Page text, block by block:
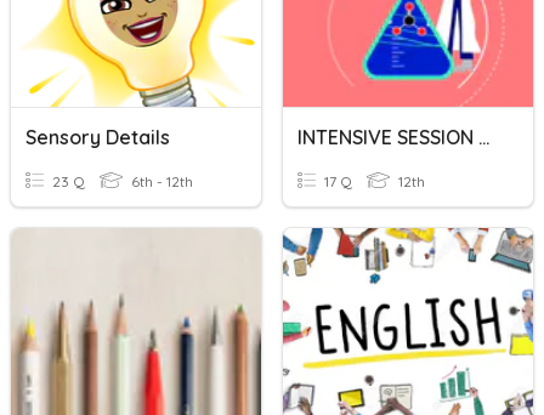
Sensory Details
23 Q 6th - 12th
INTENSIVE SESSION RELEVANT QCAA Chemistry - External Exam MC
17 Q 12th